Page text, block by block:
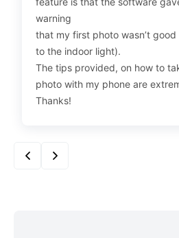
warning
that my first photo wasn’t
to the indoor light).
The tips provided, on how to
photo with my phone are
Thanks!